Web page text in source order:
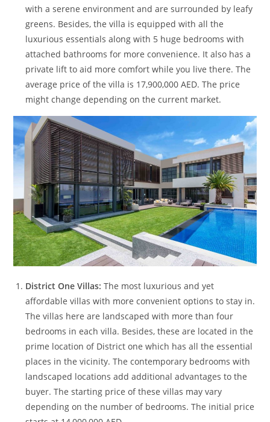
with a serene environment and are surrounded by leafy
greens. Besides, the villa is equipped with all the
luxurious essentials along with 5 huge bedrooms with
attached bathrooms for more convenience. It also has a
private lift to aid more comfort while you live there. The
average price of the villa is 17,900,000 AED. The price
might change depending on the current market.
District One Villas:The most luxurious and yet
affordable villas with more convenient options to stay in.
The villas here are landscaped with more than four
bedrooms in each villa. Besides, these are located in the
prime location of District one which has all the essential
places in the vicinity. The contemporary bedrooms with
landscaped locations add additional advantages to the
buyer. The starting price of these villas may vary
depending on the number of bedrooms. The initial price